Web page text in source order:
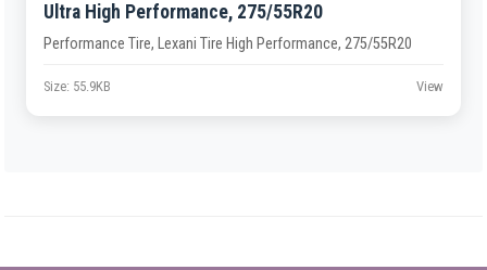
Ultra High Performance, 275/55R20
Performance Tire, Lexani Tire High Performance, 275/55R20
Size: 55.9KB View